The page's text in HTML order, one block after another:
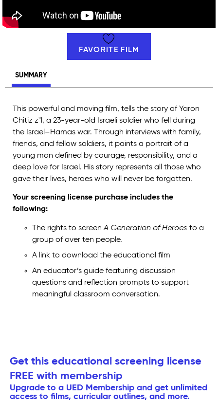
FAVORITE FILM
SUMMARY
This powerful and moving film, tells the story of Yaron
Chitiz z"l, a 23-year-old Israeli soldier who fell during
the Israel–Hamas war. Through interviews with family,
friends, and fellow soldiers, it paints a portrait of a
young man defined by courage, responsibility, and a
deep love for Israel. His story represents all those who
gave their lives, heroes who will never be forgotten.
Your screening license purchase includes the
following:
The rights to screenA Generation of Heroes to a
group of over ten people.
A link to download the educational film
An educator’s guide featuring discussion
questions and reflection prompts to support
meaningful classroom conversation.
Get this educational screening license
FREE with membership
Upgrade to a UED Membership and get unlimited
access to films, curricular outlines, and more.